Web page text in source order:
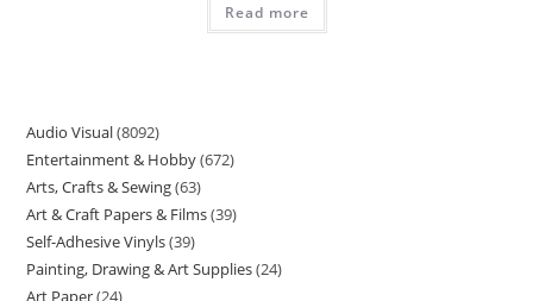
Read more
Audio Visual 8092
Entertainment & Hobby 672
Arts, Crafts & Sewing 63
Art & Craft Papers & Films 39
Self-Adhesive Vinyls 39
Painting, Drawing & Art Supplies 24
Art Paper 24